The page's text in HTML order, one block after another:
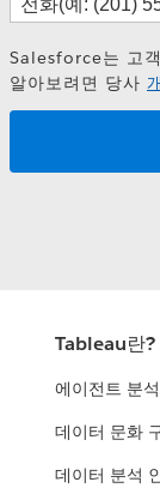
Salesforce는 고
알아보려면 당사
Tableau란?
에이전트 분석
데이터 문화
데이터 분석